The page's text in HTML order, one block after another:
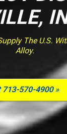
The U.S.
Alloy.
570-4900